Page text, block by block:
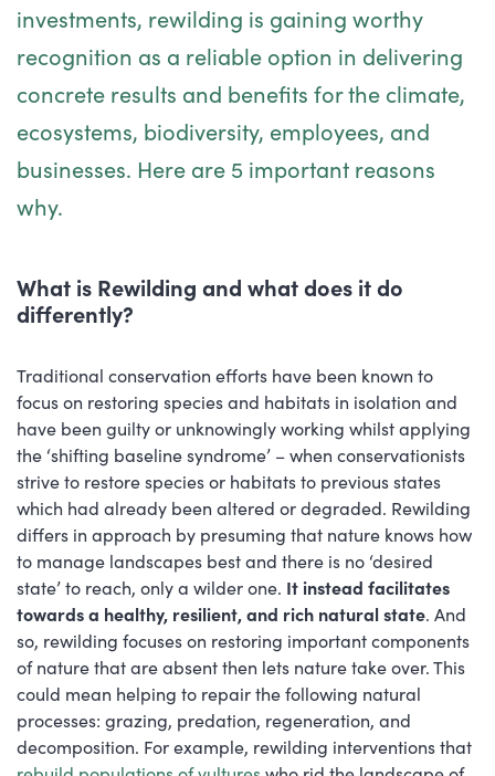
investments, rewilding is gaining worthy
recognition as a reliable option in delivering
concrete results and benefits for the climate,
ecosystems, biodiversity, employees, and
businesses. Here are 5 important reasons
why.
What is Rewilding and what does it do
differently?
Traditional conservation efforts have been known to
focus on restoring species and habitats in isolation and
have been guilty or unknowingly working whilst applying
the ‘shifting baseline syndrome’ – when conservationists
strive to restore species or habitats to previous states
which had already been altered or degraded. Rewilding
differs in approach by presuming that nature knows how
to manage landscapes best and there is no ‘desired
state’ to reach, only a wilder one. It instead facilitates
towards a healthy, resilient, and rich natural state. And
so, rewilding focuses on restoring important components
of nature that are absent then lets nature take over. This
could mean helping to repair the following natural
processes: grazing, predation, regeneration, and
decomposition. For example, rewilding interventions that